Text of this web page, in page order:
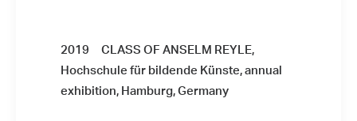
2019 CLASS OF ANSELM REYLE,
Hochschule für bildende Künste, annual
exhibition, Hamburg, Germany